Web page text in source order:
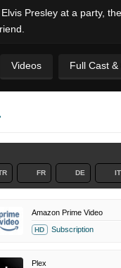
Presley at a party,
Videos Full Cast &
FR DE IT
Amazon Prime Video
HD Subscription
Plex